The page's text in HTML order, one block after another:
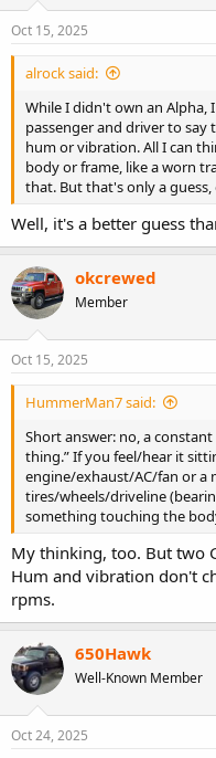
Oct 15, 2025
alrock said:
While I didn't own an Alpha,
passenger and driver to
hum or vibration. All I can
body or frame, like a worn
that. But that's only a guess,
Well, it's a better guess
okcrewed
Member
Oct 15, 2025
HummerMan7 said:
Short answer: no, a
thing.” If you feel/hear it
engine/exhaust/AC/fan or a
tires/wheels/driveline
something touching the
My thinking, too. But two
Hum and vibration don't
rpms.
650Hawk
Well-Known Member
Oct 24, 2025